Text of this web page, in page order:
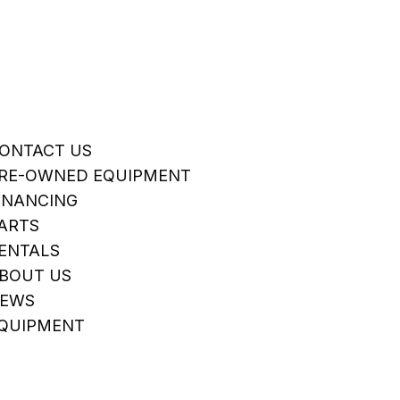
US
OWNED EQUIPMENT
US